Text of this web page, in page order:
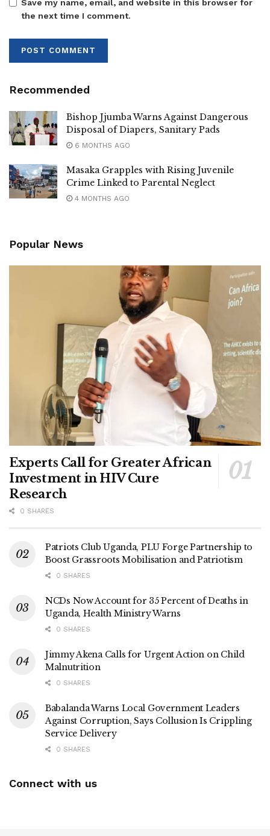
corruption campaign, warning that silence in the face of
role of security agencies in investigations into alleged
corruption and misuse of public funds within Parliament
and other government institutions.
Save my name, email, and website in this browser for
the next time I comment.
Recommended
Bishop Jjumba Warns Against Dangerous
Disposal of Diapers, Sanitary Pads
6 MONTHS AGO
Masaka Grapples with Rising Juvenile
Crime Linked to Parental Neglect
4 MONTHS AGO
Popular News
Experts Call for Greater African
Investment in HIV Cure
Research
0 SHARES
Patriots Club Uganda, PLU Forge Partnership to
Boost Grassroots Mobilisation and Patriotism
0 SHARES
NCDs Now Account for 35 Percent of Deaths in
Uganda, Health Ministry Warns
0 SHARES
Jimmy Akena Calls for Urgent Action on Child
Malnutrition
0 SHARES
Babalanda Warns Local Government Leaders
Against Corruption, Says Collusion Is Crippling
Service Delivery
0 SHARES
Connect with us